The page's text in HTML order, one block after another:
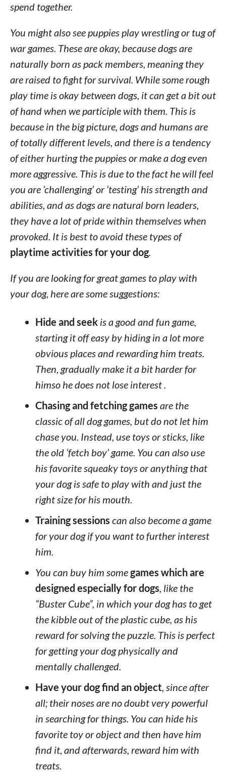
spend together.
You might also see puppies play wrestling or tug of
war games. These are okay, because dogs are
naturally born as pack members, meaning they
are raised to fight for survival. While some rough
play time is okay between dogs, it can get a bit out
of hand when we participle with them. This is
because in the big picture, dogs and humans are
of totally different levels, and there is a tendency
of either hurting the puppies or make a dog even
more aggressive. This is due to the fact he will feel
you are ‘challenging’ or ‘testing’ his strength and
abilities, and as dogs are natural born leaders,
they have a lot of pride within themselves when
provoked. It is best to avoid these types of
playtime activities for your dog.
If you are looking for great games to play with
your dog, here are some suggestions:
Hide and seekis a good and fun game,
starting it off easy by hiding in a lot more
obvious places and rewarding him treats.
Then, gradually make it a bit harder for
himso he does not lose interest .
Chasing and fetching games are the
classic of all dog games, but do not let him
chase you. Instead, use toys or sticks, like
the old ‘fetch boy’ game. You can also use
his favorite squeaky toys or anything that
your dog is safe to play with and just the
right size for his mouth.
Training sessions can also become a game
for your dog if you want to further interest
him.
You can buy him somegames which are
designed especially for dogs, like the
“Buster Cube”, in which your dog has to get
the kibble out of the plastic cube, as his
reward for solving the puzzle. This is perfect
for getting your dog physically and
mentally challenged.
Have your dog find an object, since after
all; their noses are no doubt very powerful
in searching for things. You can hide his
favorite toy or object and then have him
find it, and afterwards, reward him with
treats.